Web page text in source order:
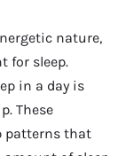
nature,
for sleep.
in a day is
These
patterns that